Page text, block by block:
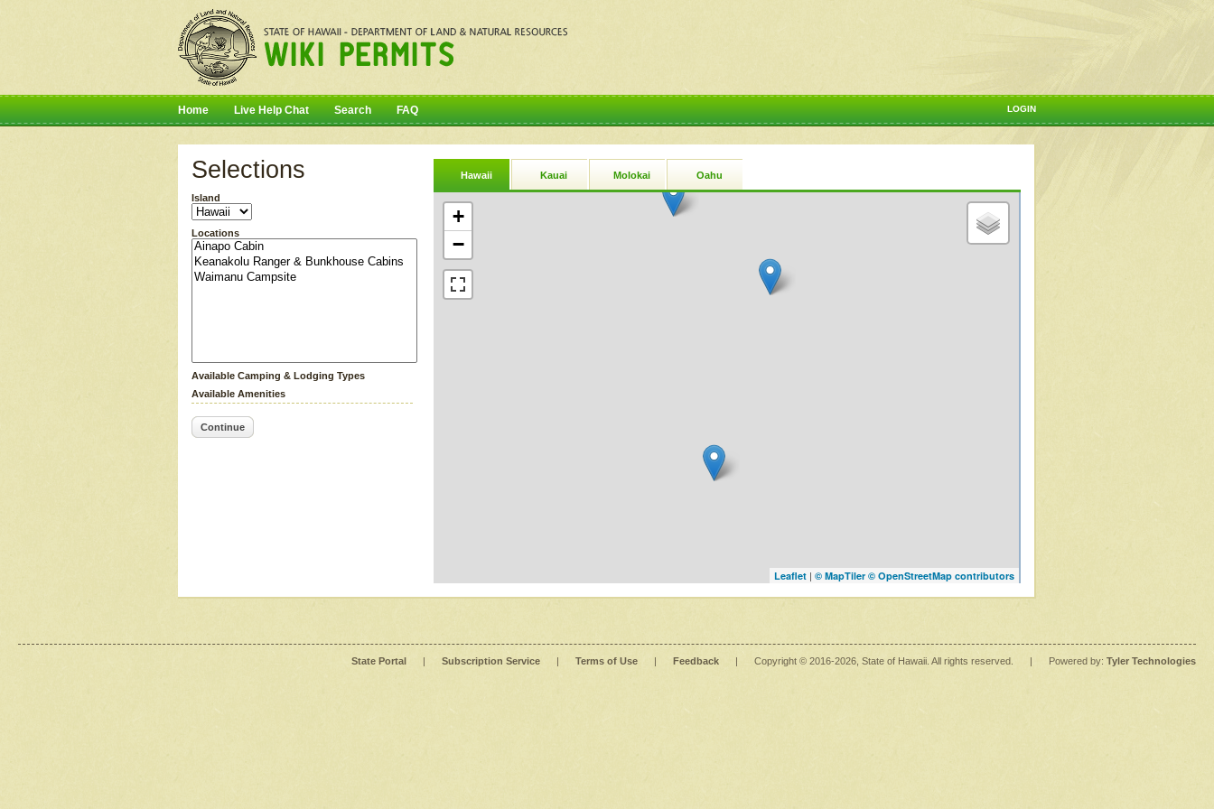
LOGIN
Home Live Help Chat Search FAQ
Selections
Island
Locations
Available Camping & Lodging Types
Available Amenities
Continue
Hawaii Kauai Molokai Oahu
+
−
Leaflet | © MapTiler © OpenStreetMap contributors
State Portal | Subscription Service | Terms of Use | Feedback | Copyright © 2016-2026 , State of Hawaii. All rights reserved. | Powered by: Tyler Technologies